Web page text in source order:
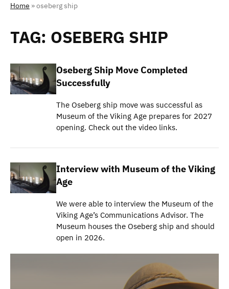
Home »oseberg ship
TAG: OSEBERG SHIP
Oseberg Ship Move Completed
Successfully
The Oseberg ship move was successful as
Museum of the Viking Age prepares for 2027
opening. Check out the video links.
Interview with Museum of the Viking
Age
We were able to interview the Museum of the
Viking Age’s Communications Advisor. The
Museum houses the Oseberg ship and should
open in 2026.